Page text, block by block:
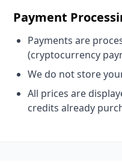
Payment
Payments are
(cryptocurrency
We do not store
All prices are
credits already